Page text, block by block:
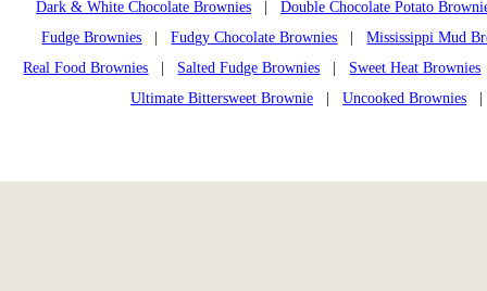
Dark & White Chocolate Brownies
Double Chocolate Potato
Fudge Brownies |Fudgy Chocolate Brownies |Mississippi Mud
Real Food Brownies
Salted Fudge Brownies Sweet Heat Brownies
Ultimate Bittersweet Brownie
Uncooked Brownies